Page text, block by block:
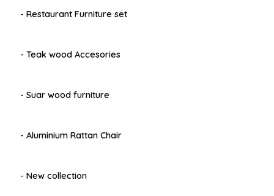
- Restaurant Furniture set
- Teak wood Accesories
- Suar wood furniture
- Aluminium Rattan Chair
- New collection